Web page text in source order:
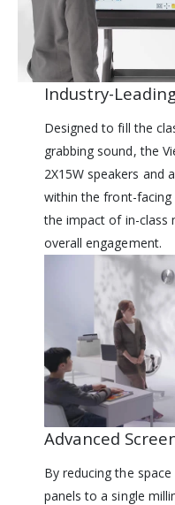
Industry-
Designed to fill the
grabbing sound, the
2X15W speakers and
within the front-
the impact of in-class
overall engagement.
Advanced
By reducing the
panels to a single